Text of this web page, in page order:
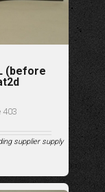
(before
403
supplier supply